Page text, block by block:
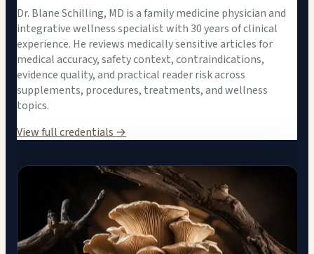
Dr. Blane Schilling, MD is a family medicine physician and
integrative wellness specialist with 30 years of clinical
experience. He reviews medically sensitive articles for
medical accuracy, safety context, contraindications,
evidence quality, and practical reader risk across
supplements, procedures, treatments, and wellness
topics.
View full credentials →